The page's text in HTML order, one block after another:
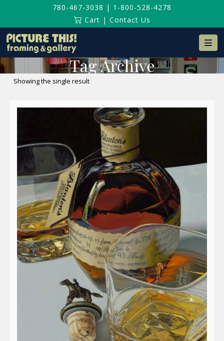
780-467-3038 | 1-800-528-4278
Cart | Contact Us
Tag Archive
Showing the single result